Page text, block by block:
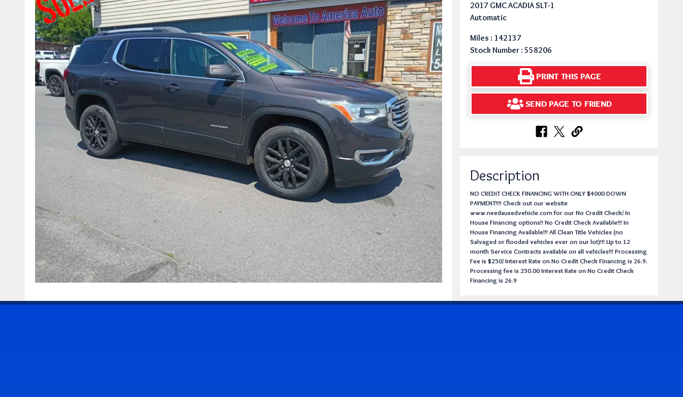
2017 GMC ACADIA SLT-1
Automatic
Miles : 142137
Stock Number : 558206
PRINT THIS PAGE
SEND PAGE TO FRIEND
Description
NO CREDIT CHECK FINANCING WITH ONLY $4000 DOWN
PAYMENT!!!! Check out our website
www.needausedvehicle.com for our No Credit Check/ In
House Financing options!! No Credit Check Available!!! In
House Financing Available!!! All Clean Title Vehicles (no
Salvaged or flooded vehicles ever on our lot)!!! Up to 12
month Service Contracts available on all vehicles!!! Processing
Fee is $250/ Interest Rate on No Credit Check Financing is 26.9.
Processing fee is 250.00 Interest Rate on No Credit Check
Financing is 26.9